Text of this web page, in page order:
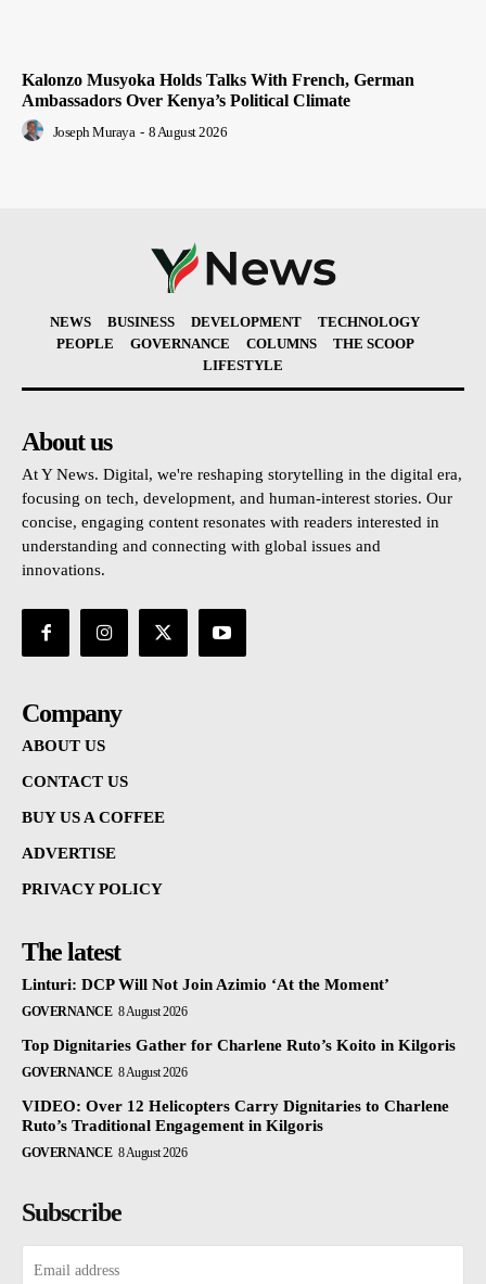
Kalonzo Musyoka Holds Talks With French, German
Ambassadors Over Kenya’s Political Climate
Joseph Muraya - 8 August 2026
NEWS BUSINESS DEVELOPMENT
TECHNOLOGY
PEOPLE
GOVERNANCE COLUMNS
THE SCOOP
LIFESTYLE
About us
At Y News. Digital, we're reshaping storytelling in the digital era,
focusing on tech, development, and human-interest stories. Our
concise, engaging content resonates with readers interested in
understanding and connecting with global issues and
innovations.
Company
ABOUT US
CONTACT US
BUY US A COFFEE
ADVERTISE
PRIVACY POLICY
The latest
Linturi: DCP Will Not Join Azimio ‘At the Moment’
GOVERNANCE 8 August 2026
Top Dignitaries Gather for Charlene Ruto’s Koito in Kilgoris
GOVERNANCE 8 August 2026
VIDEO: Over 12 Helicopters Carry Dignitaries to Charlene
Ruto’s Traditional Engagement in Kilgoris
GOVERNANCE 8 August 2026
Subscribe